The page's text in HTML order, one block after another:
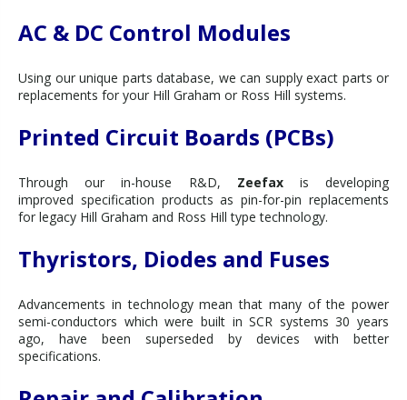
AC & DC Control Modules
Using our unique parts database, we can supply exact parts or
replacements for your Hill Graham or Ross Hill systems.
Printed Circuit Boards (PCBs)
Through our in-house R&D, Zeefaxis developing
improved specification products as pin-for-pin replacements
for legacy Hill Graham and Ross Hill type technology.
Thyristors, Diodes and Fuses
Advancements in technology mean that many of the power
semi-conductors which were built in SCR systems 30 years
ago, have been superseded by devices with better
specifications.